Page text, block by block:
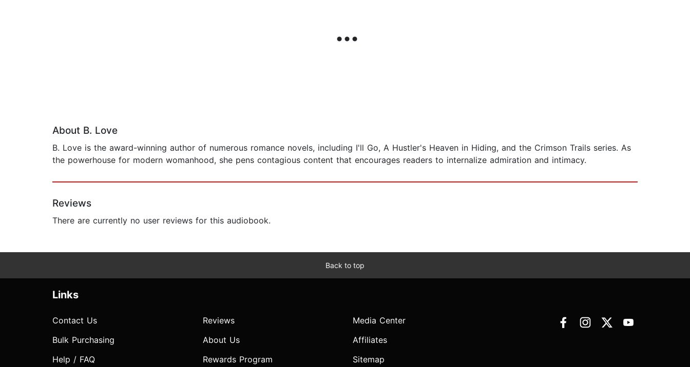
About B. Love
B. Love is the award-winning author of numerous romance novels, including I'll Go, A Hustler's Heaven in Hiding, and the Crimson Trails series. As
the powerhouse for modern womanhood, she pens contagious content that encourages readers to internalize admiration and intimacy.
Reviews
There are currently no user reviews for this audiobook.
Back to top
Links
Contact Us
Bulk Purchasing
Help / FAQ
Reviews
About Us
Rewards Program
Media Center
Affiliates
Sitemap